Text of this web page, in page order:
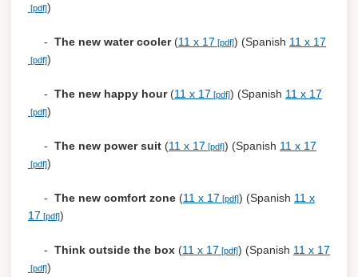
)
- The new water cooler(11 x 17 ) (Spanish 11 x 17
)
- The new happy hour(11 x 17 ) (Spanish 11 x 17
)
- The new power suit (11 x 17 ) (Spanish 11 x 17
)
- The new comfort zone (11 x 17 ) (Spanish 11 x
17
)
- Think outside the box (11 x 17 ) (Spanish 11 x 17
)